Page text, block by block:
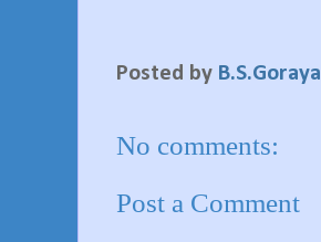
Posted by B.S.Goraya
No comments:
Post a Comment